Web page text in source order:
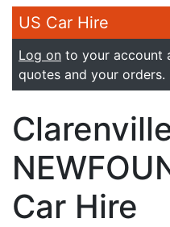
US Car Hire
Log on to your account
quotes and your orders.
Car Hire